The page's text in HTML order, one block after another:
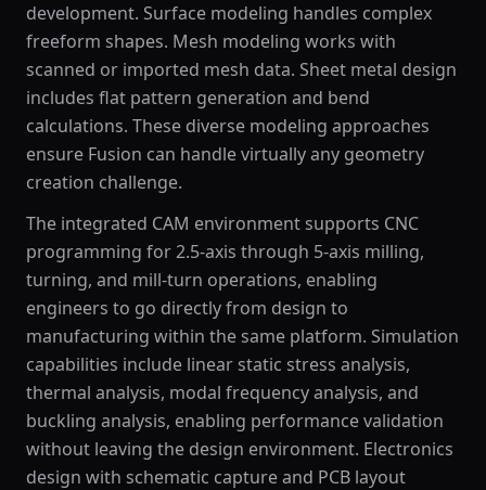
development. Surface modeling handles complex
freeform shapes. Mesh modeling works with
scanned or imported mesh data. Sheet metal design
includes flat pattern generation and bend
calculations. These diverse modeling approaches
ensure Fusion can handle virtually any geometry
creation challenge.
The integrated CAM environment supports CNC
programming for 2.5-axis through 5-axis milling,
turning, and mill-turn operations, enabling
engineers to go directly from design to
manufacturing within the same platform. Simulation
capabilities include linear static stress analysis,
thermal analysis, modal frequency analysis, and
buckling analysis, enabling performance validation
without leaving the design environment. Electronics
design with schematic capture and PCB layout